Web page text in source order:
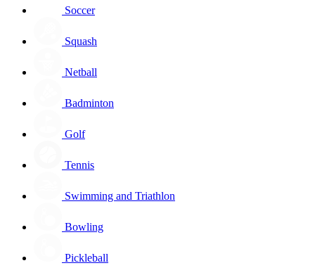
Soccer
Squash
Netball
Badminton
Golf
Tennis
Swimming and Triathlon
Bowling
Pickleball